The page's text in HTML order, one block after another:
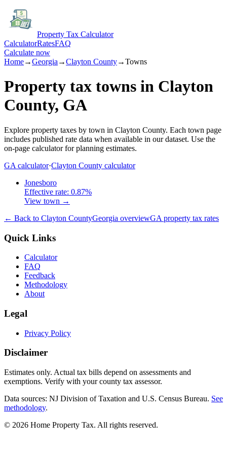
Property Tax Calculator
CalculatorRatesFAQ
Calculate now
Home→Georgia →Clayton County→Towns
Property tax towns in Clayton
County, GA
Explore property taxes by town in Clayton County. Each town page
includes published rate data when available in our dataset. Use the
on-page calculator for planning estimates.
GA calculator·Clayton County calculator
Jonesboro
Effective rate: 0.87%
View town →
← Back to Clayton CountyGeorgia overviewGA property tax rates
Quick Links
Calculator
FAQ
Feedback
Methodology
About
Legal
Privacy Policy
Disclaimer
Estimates only. Actual tax bills depend on assessments and
exemptions. Verify with your county tax assessor.
Data sources: NJ Division of Taxation and U.S. Census Bureau. See
methodology.
© 2026 Home Property Tax. All rights reserved.